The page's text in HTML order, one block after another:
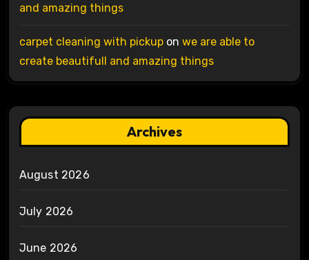
and amazing things
carpet cleaning with pickupon we are able to
create beautifull and amazing things
Archives
August 2026
July 2026
June 2026